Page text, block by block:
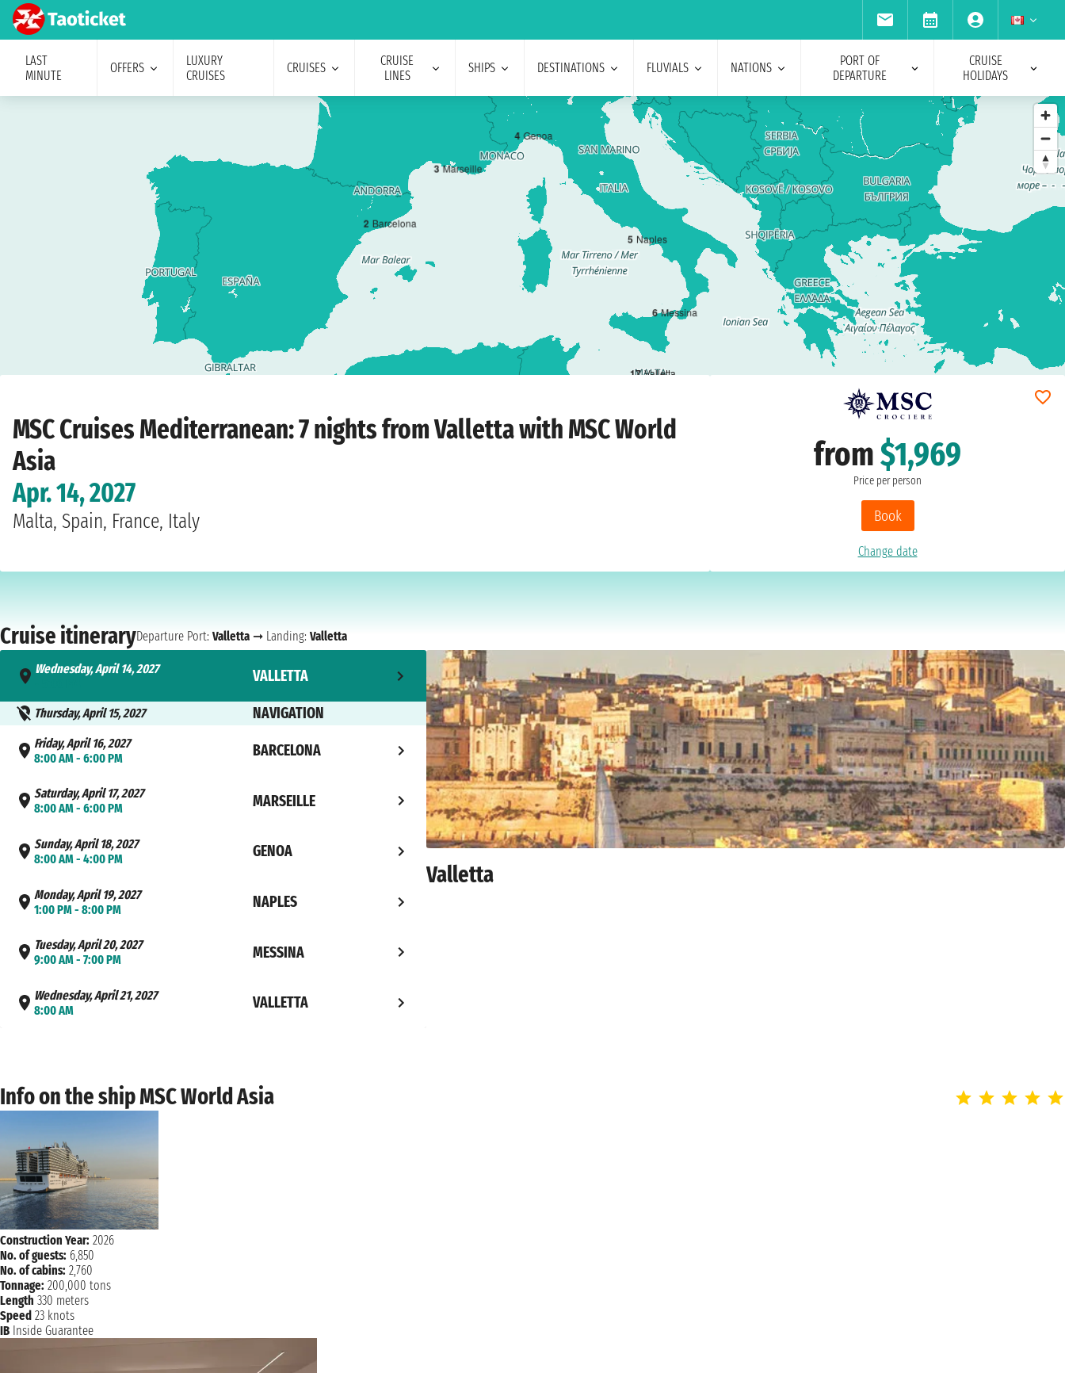
LAST
MINUTE
OFFERS
LUXURY
CRUISES
CRUISES
CRUISE
LINES
SHIPS DESTINATIONS FLUVIALS NATIONS
PORT OF
DEPARTURE
CRUISE
HOLIDAYS
17 Valletta
2 Barcelona
3 Marseille
4 Genoa
5 Naples
6 Messina
MSC Cruises Mediterranean: 7 nights from Valletta with MSC World
Asia
Apr. 14, 2027
Malta, Spain, France, Italy
from$1,969
Price per person
Book
Change date
Cruise itineraryDeparture Port: Valletta ➞ Landing: Valletta
Wednesday, April 14, 2027
VALLETTA
Thursday, April 15, 2027 NAVIGATION
Friday, April 16, 2027
8:00 AM - 6:00 PM
BARCELONA
Saturday, April 17, 2027
8:00 AM - 6:00 PM
MARSEILLE
Sunday, April 18, 2027
8:00 AM - 4:00 PM
GENOA
Monday, April 19, 2027
1:00 PM - 8:00 PM
NAPLES
Tuesday, April 20, 2027
9:00 AM - 7:00 PM
MESSINA
Wednesday, April 21, 2027
8:00 AM
VALLETTA
Valletta
Info on the ship MSC World Asia
Construction Year: 2026
No. of guests: 6,850
No. of cabins: 2,760
Tonnage: 200,000 tons
Length 330 meters
Speed 23 knots
IB Inside Guarantee